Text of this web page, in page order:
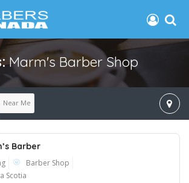
Marm's Barber Shop
Near Me
Barber
Barber Shop
Scotia